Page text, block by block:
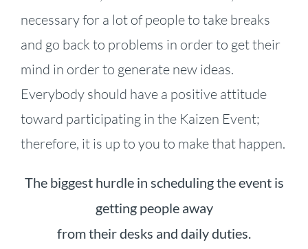
necessary for a lot of people to take breaks
and go back to problems in order to get their
mind in order to generate new ideas.
Everybody should have a positive attitude
toward participating in the Kaizen Event;
therefore, it is up to you to make that happen.
The biggest hurdle in scheduling the event is
getting people away
from their desks and daily duties.